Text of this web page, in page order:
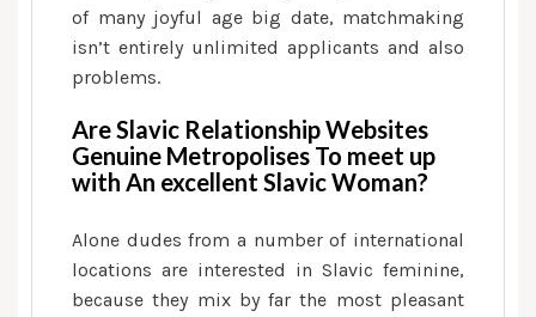
of many joyful age big date, matchmaking
isn’t entirely unlimited applicants and also
problems.
Are Slavic Relationship Websites
Genuine Metropolises To meet up
with An excellent Slavic Woman?
Alone dudes from a number of international
locations are interested in Slavic feminine,
because they mix by far the most pleasant